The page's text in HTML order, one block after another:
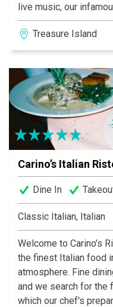
live music, our
Whether you are a
is the perfect stop for
complimentary chairs,
all our events make
page. Caddy’s is
movement to help
Treasure Island
Carino’s Italian
Dine In
Classic Italian, Italian
Welcome to Carino’s
the finest Italian food
atmosphere. Fine
and we search for the
which our chef's